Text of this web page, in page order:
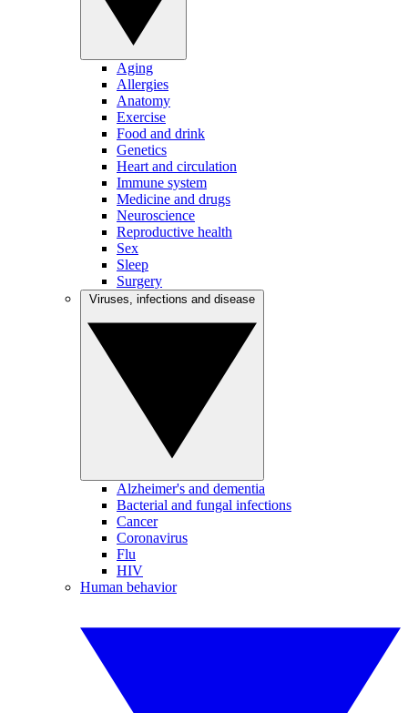
Aging
Allergies
Anatomy
Exercise
Food and drink
Genetics
Heart and circulation
Immune system
Medicine and drugs
Neuroscience
Reproductive health
Sex
Sleep
Surgery
Alzheimer's and dementia
Bacterial and fungal infections
Cancer
Coronavirus
Flu
HIV
Human behavior